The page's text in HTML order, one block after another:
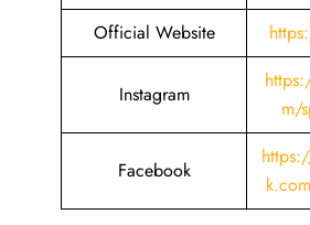
Official Website
Instagram
m/
Facebook